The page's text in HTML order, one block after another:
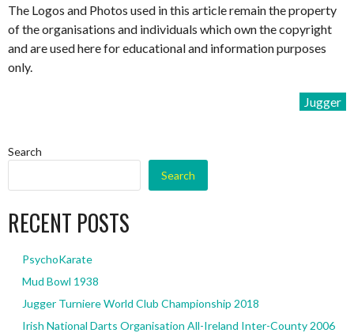
The Logos and Photos used in this article remain the property
of the organisations and individuals which own the copyright
and are used here for educational and information purposes
only.
Jugger
Search
Search
RECENT POSTS
PsychoKarate
Mud Bowl 1938
Jugger Turniere World Club Championship 2018
Irish National Darts Organisation All-Ireland Inter-County 2006